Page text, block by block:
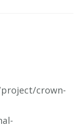
crown-